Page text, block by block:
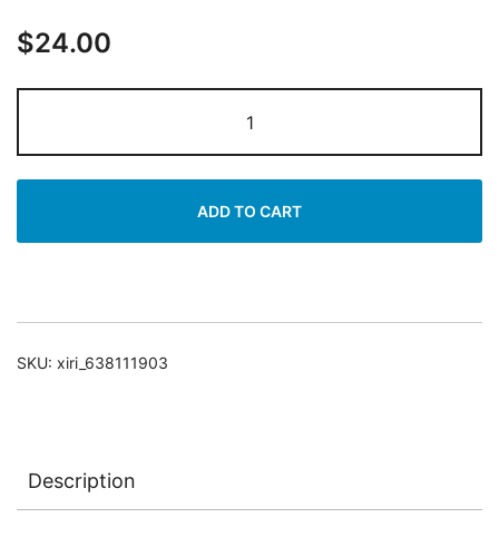
$24.00
Terminator
quantity
ADD TO CART
SKU: xiri_638111903
Description